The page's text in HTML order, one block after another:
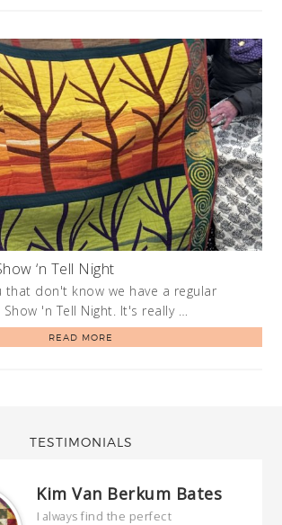
‘n Tell Night
that don't know we have a regular
'n Tell Night. It's really …
READ MORE
TESTIMONIALS
Kim Van Berkum Bates
I always find the perfect